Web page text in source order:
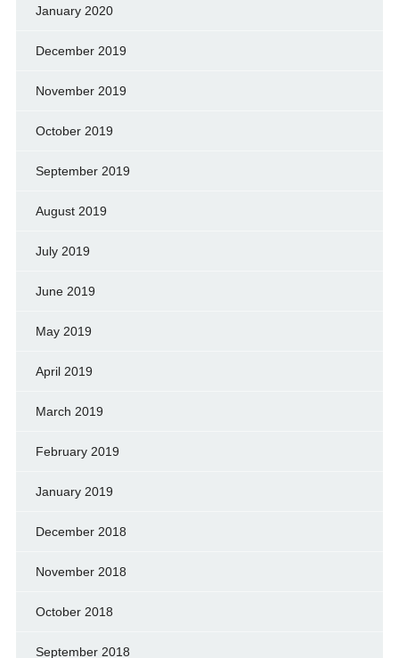
January 2020
December 2019
November 2019
October 2019
September 2019
August 2019
July 2019
June 2019
May 2019
April 2019
March 2019
February 2019
January 2019
December 2018
November 2018
October 2018
September 2018